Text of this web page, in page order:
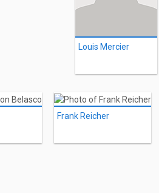
Louis Mercier
Frank Reicher